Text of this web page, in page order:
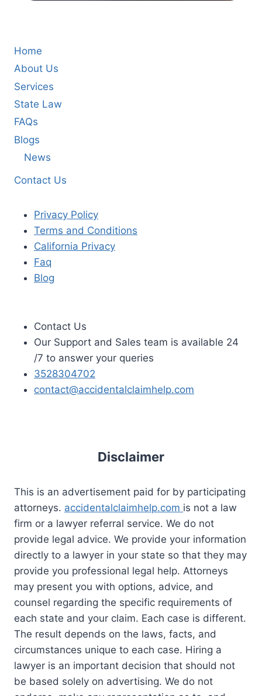
Home
About Us
Services
State Law
FAQs
Blogs
News
Contact Us
Privacy Policy
Terms and Conditions
California Privacy
Faq
Blog
Contact Us
Our Support and Sales team is available 24
/7 to answer your queries
3528304702
contact@accidentalclaimhelp.com
Disclaimer
This is an advertisement paid for by participating
attorneys. accidentalclaimhelp.com is not a law
firm or a lawyer referral service. We do not
provide legal advice. We provide your information
directly to a lawyer in your state so that they may
provide you professional legal help. Attorneys
may present you with options, advice, and
counsel regarding the specific requirements of
each state and your claim. Each case is different.
The result depends on the laws, facts, and
circumstances unique to each case. Hiring a
lawyer is an important decision that should not
be based solely on advertising. We do not